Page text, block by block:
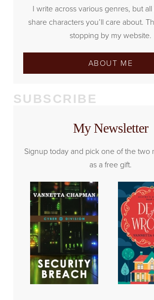
I write across various genres, but
share characters you’ll care about.
stopping by my website.
ABOUT ME
SUBSCRIBE
My Newsletter
Signup today and pick one of the two
as a free gift.